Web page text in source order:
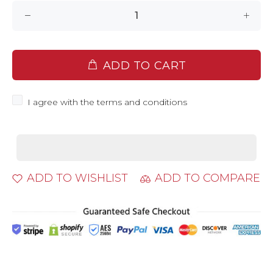
ADD TO CART
I agree with the terms and conditions
ADD TO WISHLIST ADD TO COMPARE